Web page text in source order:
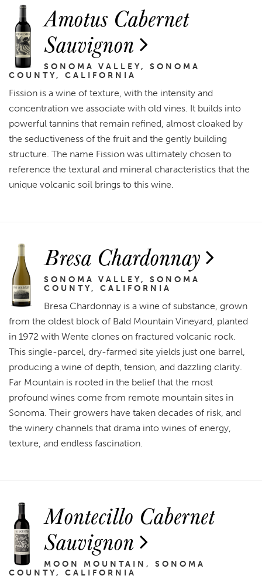
Amotus Cabernet
Sauvignon
SONOMA VALLEY, SONOMA
COUNTY, CALIFORNIA
Fission is a wine of texture, with the intensity and
concentration we associate with old vines. It builds into
powerful tannins that remain refined, almost cloaked by
the seductiveness of the fruit and the gently building
structure. The name Fission was ultimately chosen to
reference the textural and mineral characteristics that the
unique volcanic soil brings to this wine.
Bresa Chardonnay
SONOMA VALLEY, SONOMA
COUNTY, CALIFORNIA
Bresa Chardonnay is a wine of substance, grown
from the oldest block of Bald Mountain Vineyard, planted
in 1972 with Wente clones on fractured volcanic rock.
This single-parcel, dry-farmed site yields just one barrel,
producing a wine of depth, tension, and dazzling clarity.
Far Mountain is rooted in the belief that the most
profound wines come from remote mountain sites in
Sonoma. Their growers have taken decades of risk, and
the winery channels that drama into wines of energy,
texture, and endless fascination.
Montecillo Cabernet
Sauvignon
MOON MOUNTAIN, SONOMA
COUNTY, CALIFORNIA